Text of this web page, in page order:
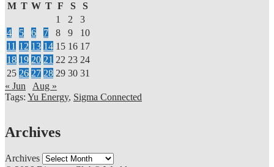
M T W T F S
S
1
2
3
4
5 6 7 8 9
10
11 12 13 14 15 16 17
18 19 20 21 22 23 24
25 26 27 28 29 30 31
« Jun
Aug »
Tags: Yu Energy, Sigma Connected
Archives
Archives